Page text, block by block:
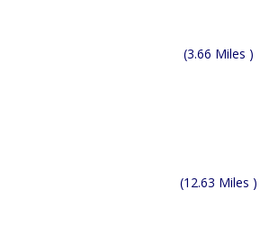
(3.66 Miles )
(12.63 Miles )